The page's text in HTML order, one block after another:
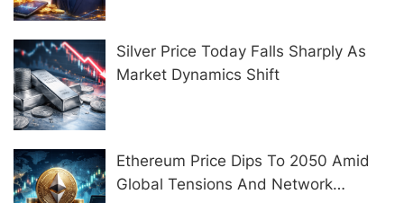
Silver Price Today Falls Sharply As
Market Dynamics Shift
Ethereum Price Dips To 2050 Amid
Global Tensions And Network